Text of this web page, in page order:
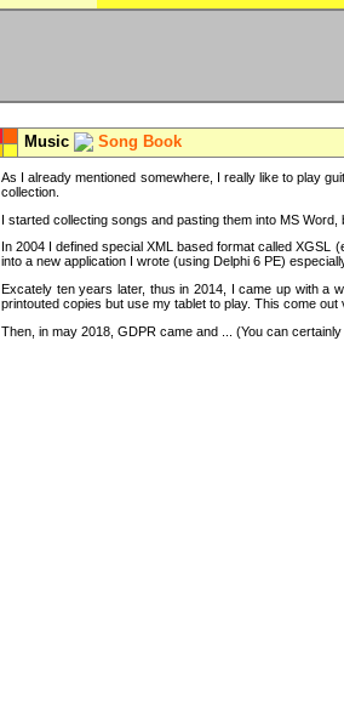
Music Song Book
As I already mentioned somewhere, I really like to play
collection.
I started collecting songs and pasting them into MS
In 2004 I defined special XML based format called
into a new application I wrote (using Delphi 6 PE)
Excately ten years later, thus in 2014, I came up with a
printouted copies but use my tablet to play. This come
Then, in may 2018, GDPR came and ... (You can